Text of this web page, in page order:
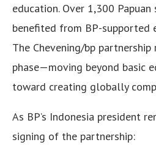
education. Over 1,300
benefited from BP-supported
The Chevening/bp
phase—moving beyond basic
toward creating globally
As BP’s Indonesia president
signing of the partnership: